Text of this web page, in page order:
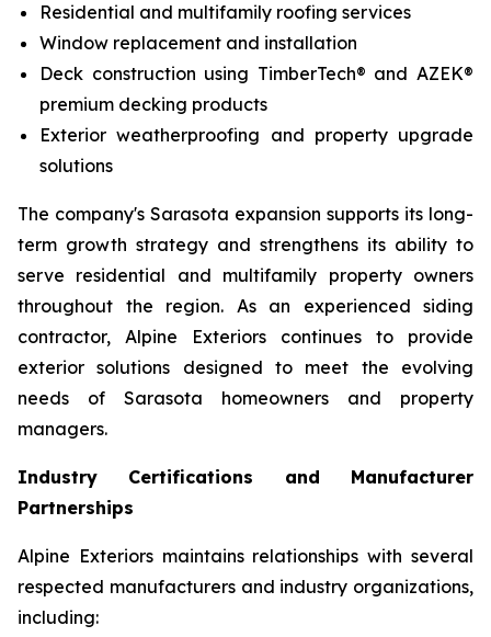
Residential and multifamily roofing services
Window replacement and installation
Deck construction using TimberTech® and AZEK®
premium decking products
Exterior weatherproofing and property upgrade
solutions
The company's Sarasota expansion supports its long-
term growth strategy and strengthens its ability to
serve residential and multifamily property owners
throughout the region. As an experienced siding
contractor, Alpine Exteriors continues to provide
exterior solutions designed to meet the evolving
needs of Sarasota homeowners and property
managers.
Industry Certifications and Manufacturer
Partnerships
Alpine Exteriors maintains relationships with several
respected manufacturers and industry organizations,
including: